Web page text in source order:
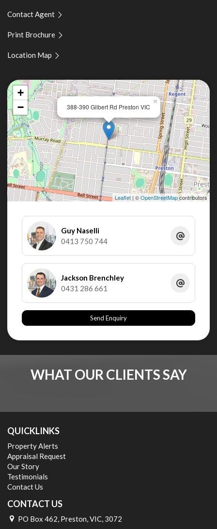
Contact Agent
Print Brochure
Location Map
388-390 Gilbert Rd Preston VIC
×
+
−
Leaflet| ©OpenStreetMapcontributors
Guy Naselli
0413 750 744
Jackson Brenchley
0431 286 661
Send Enquiry
WHAT OUR CLIENTS SAY
QUICKLINKS
Property Alerts
Appraisal Request
Our Story
Testimonials
Contact Us
CONTACT US
PO Box 462, Preston, VIC, 3072